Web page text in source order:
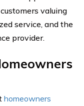
valuing
service, and the
provider.
homeowners